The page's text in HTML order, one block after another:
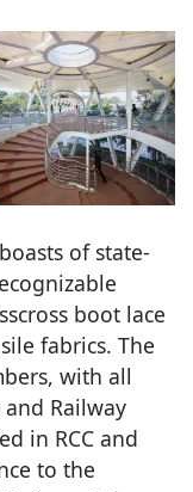
of state-
boot lace
fabrics. The
with all
Railway
in RCC and
to the